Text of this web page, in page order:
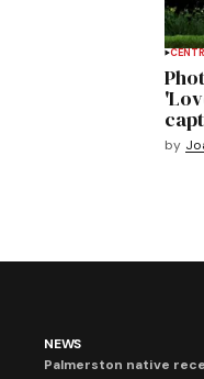
by
NEWS
Palmerston native